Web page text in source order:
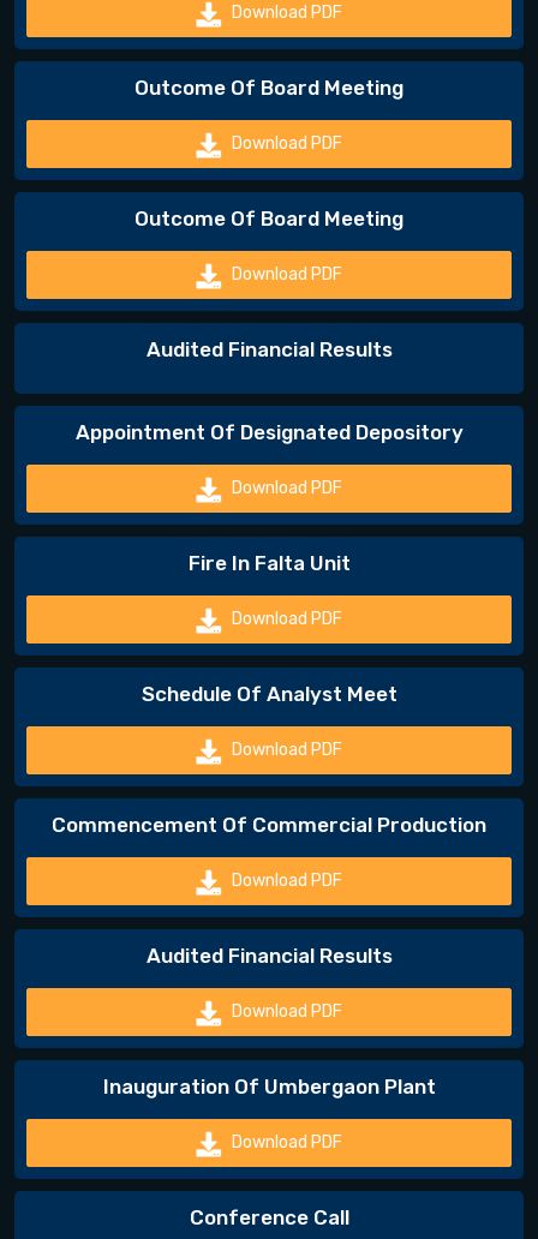
Download PDF
Outcome Of Board Meeting
Download PDF
Outcome Of Board Meeting
Download PDF
Audited Financial Results
Appointment Of Designated Depository
Download PDF
Fire In Falta Unit
Download PDF
Schedule Of Analyst Meet
Download PDF
Commencement Of Commercial Production
Download PDF
Audited Financial Results
Download PDF
Inauguration Of Umbergaon Plant
Download PDF
Conference Call